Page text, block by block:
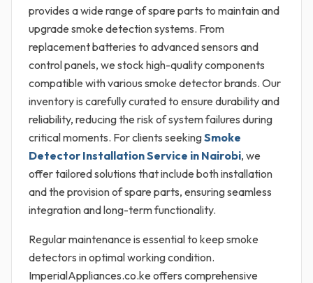
provides a wide range of spare parts to maintain and
upgrade smoke detection systems. From
replacement batteries to advanced sensors and
control panels, we stock high-quality components
compatible with various smoke detector brands. Our
inventory is carefully curated to ensure durability and
reliability, reducing the risk of system failures during
critical moments. For clients seekingSmoke
Detector Installation Service in Nairobi, we
offer tailored solutions that include both installation
and the provision of spare parts, ensuring seamless
integration and long-term functionality.
Regular maintenance is essential to keep smoke
detectors in optimal working condition.
ImperialAppliances.co.ke offers comprehensive